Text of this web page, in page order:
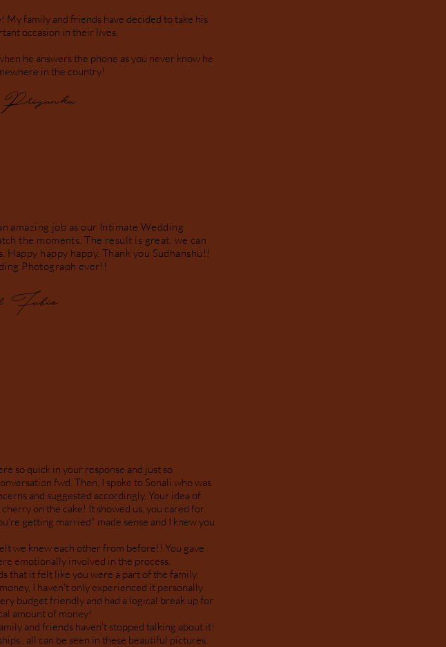
family and friends have decided to take his
occasion in their lives.
he answers the phone as you never know he
in the country!
amazing job as our Intimate Wedding
the moments. The result is great, we can
happy happy. Thank you Sudhanshu!!
Photograph ever!!
Fabio
so quick in your response and just so
fwd. Then, I spoke to Sonali who was
and suggested accordingly. Your idea of
on the cake! It showed us, you cared for
getting married" made sense and I knew you
we knew each other from before!! You gave
emotionally involved in the process.
that it felt like you were a part of the family.
I haven't only experienced it personally
budget friendly and had a logical break up for
amount of money!
and friends haven't stopped talking about it!
all can be seen in these beautiful pictures.